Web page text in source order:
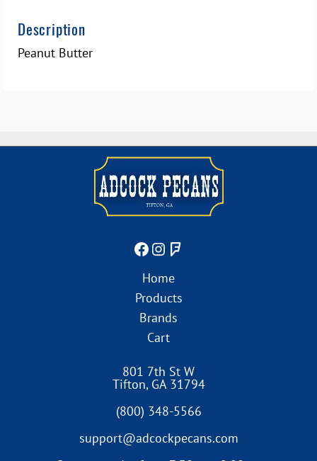
Description
Peanut Butter
Home
Products
Brands
Cart
801 7th St W
Tifton, GA 31794
(800) 348-5566
support@adcockpecans.com